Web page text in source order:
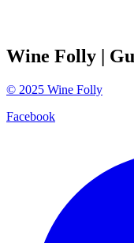
Wine Folly |
© 2025 Wine Folly
Facebook